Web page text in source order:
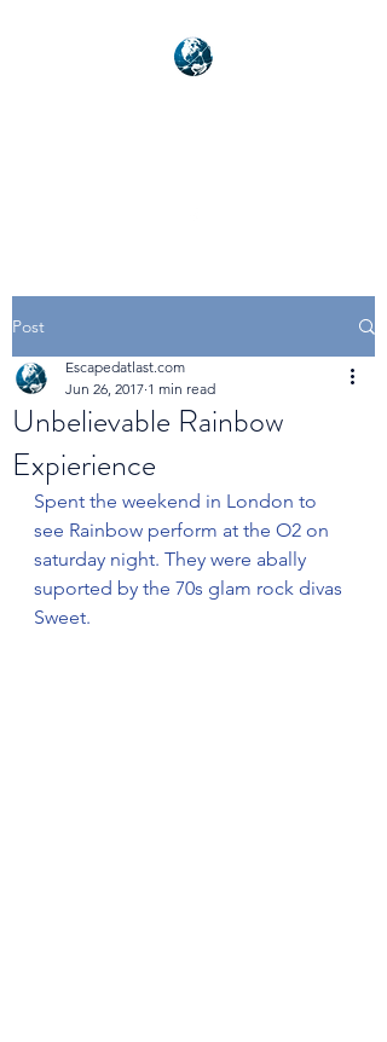
Post
Unbelievable Rainbow
Expierience
Escapedatlast.com
Jun 26, 2017 1 min read
Spent the weekend in London to
see Rainbow perform at the O2 on
saturday night. They were abally
suported by the 70s glam rock divas
Sweet.